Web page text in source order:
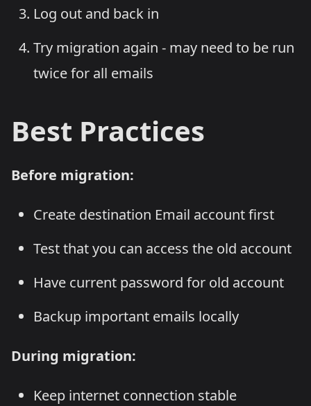
Log out and back in
Try migration again - may need to be run
twice for all emails
Best Practices
Before migration:
Create destination Email account first
Test that you can access the old account
Have current password for old account
Backup important emails locally
During migration:
Keep internet connection stable